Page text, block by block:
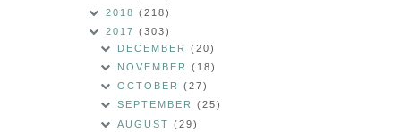
2018 (218)
2017 (303)
DECEMBER(20)
NOVEMBER(18)
OCTOBER(27)
SEPTEMBER(25)
AUGUST(29)